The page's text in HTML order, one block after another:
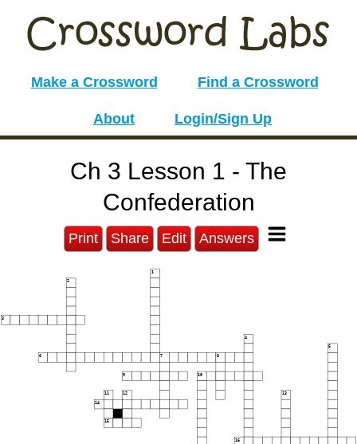
Make a Crossword Find a Crossword
About Login/Sign Up
Ch 3 Lesson 1 - The
Confederation
Print Share Edit Answers
1
2
3
4
5
6 7 8
9 10
11 12 13
14
15
16